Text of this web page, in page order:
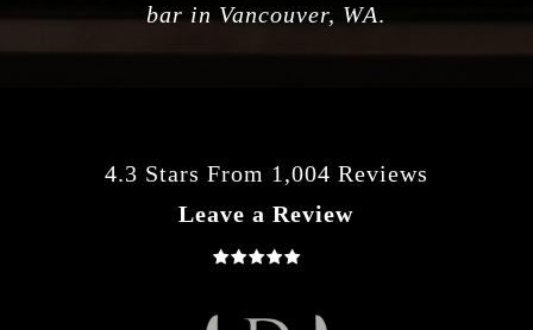
bar in Vancouver, WA.
4.3 Stars From 1,004 Reviews
Leave a Review